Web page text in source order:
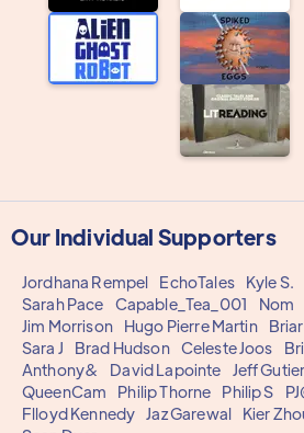
Our Individual Supporters
Jordhana Rempel EchoTales Kyle S.
Sarah Pace
Capable_Tea_001 Nom
Jim Morrison
Hugo Pierre Martin Briar
Sara J
Brad Hudson Celeste Joos
Anthony&
David Lapointe Jeff
QueenCam
Philip Thorne Philip S
Flloyd Kennedy Jaz Garewal Kier